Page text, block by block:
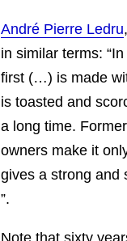
André Pierre Ledru
in similar terms:
first (…) is made
is toasted and
a long time.
owners make it
gives a strong and
”.
Note that sixty